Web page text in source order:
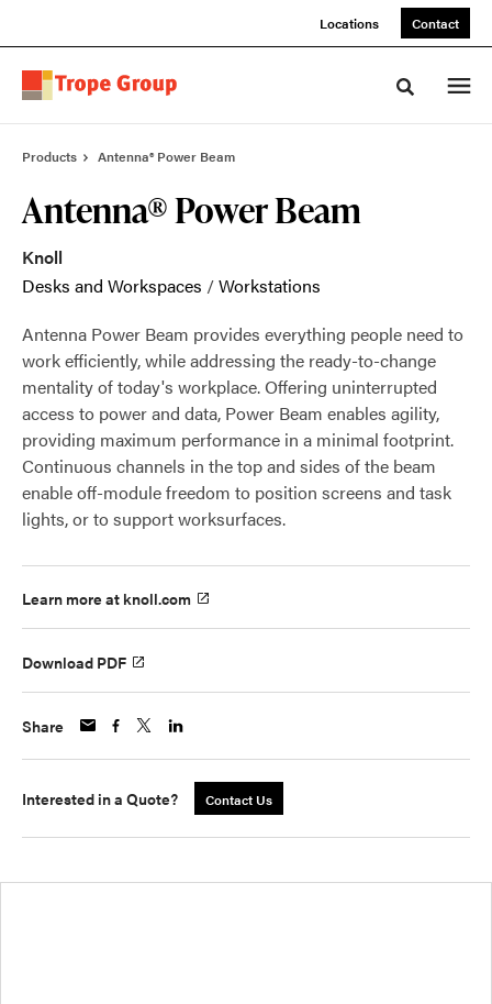
Locations Contact
Toggle
Products Antenna® Power Beam
Antenna® Power Beam
Knoll
Desks and Workspaces /Workstations
Antenna Power Beam provides everything people need to
work efficiently, while addressing the ready-to-change
mentality of today's workplace. Offering uninterrupted
access to power and data, Power Beam enables agility,
providing maximum performance in a minimal footprint.
Continuous channels in the top and sides of the beam
enable off-module freedom to position screens and task
lights, or to support worksurfaces.
Learn more at knoll.com
Download PDF
Share
Interested in a Quote? Contact Us